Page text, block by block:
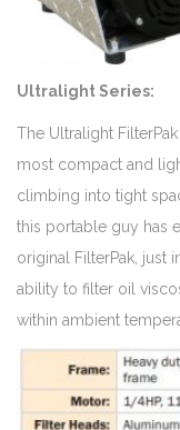
Ultralight Series:
The Ultralight
most compact and
climbing into tight
this portable guy has
original FilterPak, just
ability to filter oil
within ambient